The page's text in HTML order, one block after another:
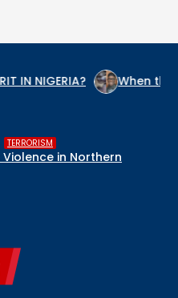
When the State